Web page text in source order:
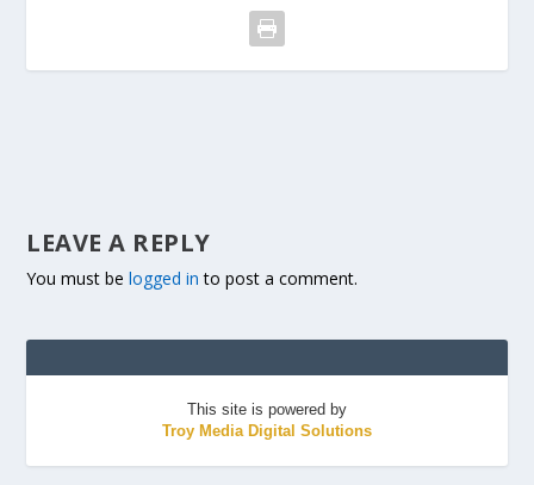
LEAVE A REPLY
You must belogged in to post a comment.
This site is powered by
Troy Media Digital Solutions